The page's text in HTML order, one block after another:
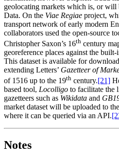
geolocating markets which is, or will
Data. On the Viae Regiae project,
transport network of early modern
collaborators used the open-source
Christopher Saxon’s 16th century
georeference places against the built-
This dataset is available for
extending Letters’ Gazetteer of
of 1516 up to the 19th century.‍[21]
based tool, Locolligo to facilitate the
gazetteers such as Wikidata and
market dataset will be uploaded to the
where it can be queried via an API.‍
Notes